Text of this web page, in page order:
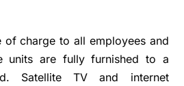
charge to all employees and
units are fully furnished to a
Satellite TV and internet